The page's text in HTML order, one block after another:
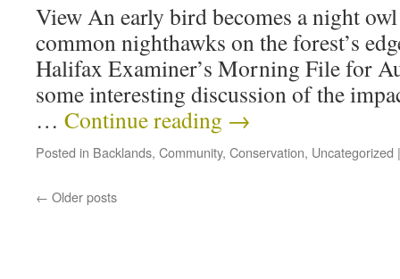
View An early bird becomes a night
common nighthawks on the forest’s
Halifax Examiner’s Morning File for
some interesting discussion of the
… Continue reading →
Posted in Backlands, Community, Conservation, Uncategorized |
← Older posts